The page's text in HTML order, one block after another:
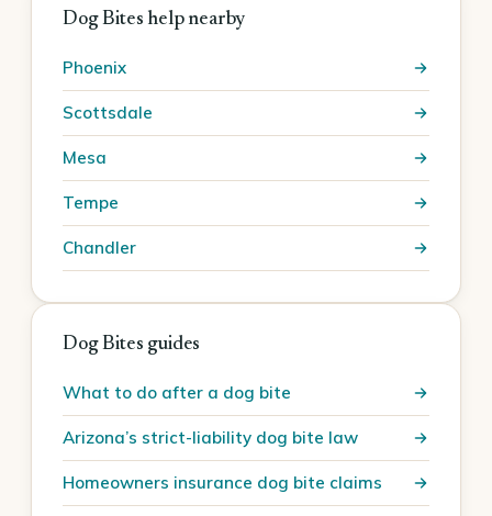
Dog Bites help nearby
Phoenix
Scottsdale
Mesa
Tempe
Chandler
Dog Bites guides
What to do after a dog bite
Arizona’s strict-liability dog bite law
Homeowners insurance dog bite claims